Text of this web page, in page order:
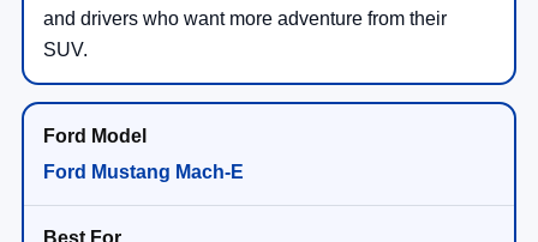
and drivers who want more adventure from their
SUV.
Ford Mustang Mach-E